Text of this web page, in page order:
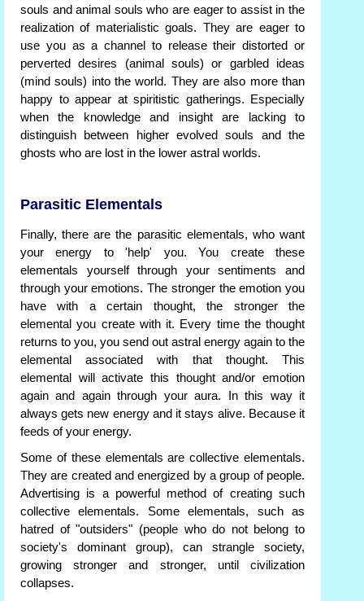
souls and animal souls who are eager to assist in the
realization of materialistic goals. They are eager to
use you as a channel to release their distorted or
perverted desires (animal souls) or garbled ideas
(mind souls) into the world. They are also more than
happy to appear at spiritistic gatherings. Especially
when the knowledge and insight are lacking to
distinguish between higher evolved souls and the
ghosts who are lost in the lower astral worlds.
Parasitic Elementals
Finally, there are the parasitic elementals, who want
your energy to 'help' you. You create these
elementals yourself through your sentiments and
through your emotions. The stronger the emotion you
have with a certain thought, the stronger the
elemental you create with it. Every time the thought
returns to you, you send out astral energy again to the
elemental associated with that thought. This
elemental will activate this thought and/or emotion
again and again through your aura. In this way it
always gets new energy and it stays alive. Because it
feeds of your energy.
Some of these elementals are collective elementals.
They are created and energized by a group of people.
Advertising is a powerful method of creating such
collective elementals. Some elementals, such as
hatred of "outsiders" (people who do not belong to
society's dominant group), can strangle society,
growing stronger and stronger, until civilization
collapses.